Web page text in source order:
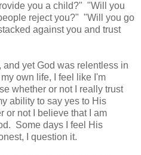
you a child?" "Will you
reject you?" "Will you go
against you and trust
yet God was relentless in
own life, I feel like I'm
whether or not I really trust
ability to say yes to His
or not I believe that I am
Some days I feel His
I question it.